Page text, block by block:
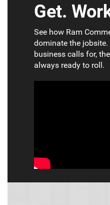
Get.
See how Ram
dominate the
business calls for,
always ready to roll.